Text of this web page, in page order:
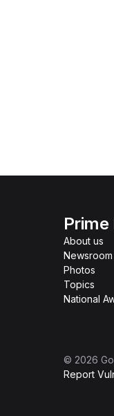
About us
Newsroom
Photos
Topics
National
© 2026
Report